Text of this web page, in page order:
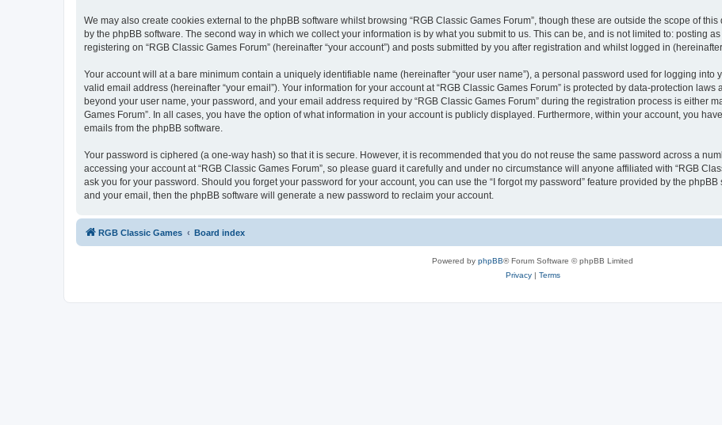
We may also create cookies external to the phpBB software whilst browsing “RGB Classic Games Forum”, though these are outside the scope of
by the phpBB software. The second way in which we collect your information is by what you submit to us. This can be, and is not limited to: posting
registering on “RGB Classic Games Forum” (hereinafter “your account”) and posts submitted by you after registration and whilst logged in (hereinafter
Your account will at a bare minimum contain a uniquely identifiable name (hereinafter “your user name”), a personal password used for logging into
valid email address (hereinafter “your email”). Your information for your account at “RGB Classic Games Forum” is protected by data-protection
beyond your user name, your password, and your email address required by “RGB Classic Games Forum” during the registration process is either
Games Forum”. In all cases, you have the option of what information in your account is publicly displayed. Furthermore, within your account, you
emails from the phpBB software.
Your password is ciphered (a one-way hash) so that it is secure. However, it is recommended that you do not reuse the same password across a
accessing your account at “RGB Classic Games Forum”, so please guard it carefully and under no circumstance will anyone affiliated with “RGB
ask you for your password. Should you forget your password for your account, you can use the “I forgot my password” feature provided by the
and your email, then the phpBB software will generate a new password to reclaim your account.
RGB Classic Games Board index
Powered by phpBB® Forum Software © phpBB Limited
Privacy| Terms